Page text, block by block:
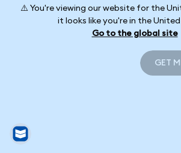
⚠️ You're viewing our website for the
it looks like you're in the
Go to the global site
GET